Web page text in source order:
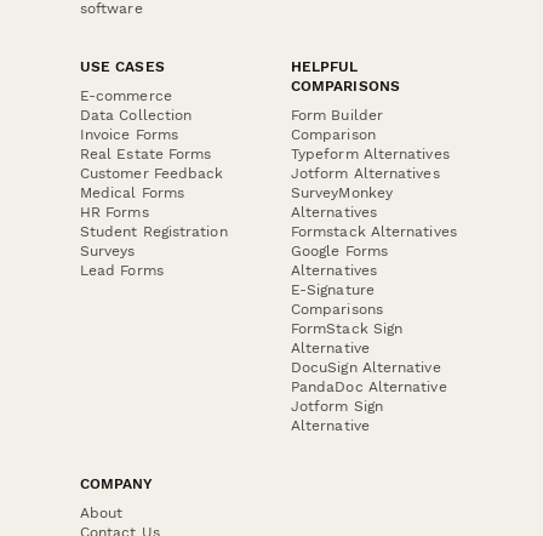
software
USE CASES
E-commerce
Data Collection
Invoice Forms
Real Estate Forms
Customer Feedback
Medical Forms
HR Forms
Student Registration
Surveys
Lead Forms
HELPFUL
COMPARISONS
Form Builder
Comparison
Typeform Alternatives
Jotform Alternatives
SurveyMonkey
Alternatives
Formstack Alternatives
Google Forms
Alternatives
E-Signature
Comparisons
FormStack Sign
Alternative
DocuSign Alternative
PandaDoc Alternative
Jotform Sign
Alternative
COMPANY
About